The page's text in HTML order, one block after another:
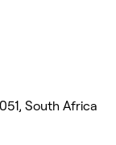
South Africa